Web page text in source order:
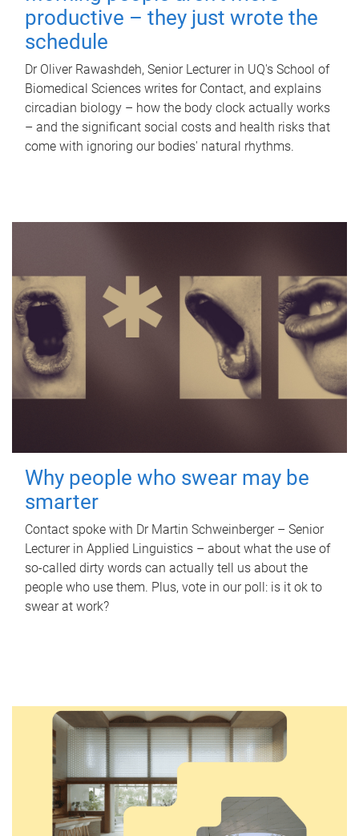
productive – they just wrote the
schedule
Dr Oliver Rawashdeh, Senior Lecturer in UQ's School of
Biomedical Sciences writes for Contact, and explains
circadian biology – how the body clock actually works
– and the significant social costs and health risks that
come with ignoring our bodies' natural rhythms.
Why people who swear may be
smarter
Contact spoke with Dr Martin Schweinberger – Senior
Lecturer in Applied Linguistics – about what the use of
so-called dirty words can actually tell us about the
people who use them. Plus, vote in our poll: is it ok to
swear at work?